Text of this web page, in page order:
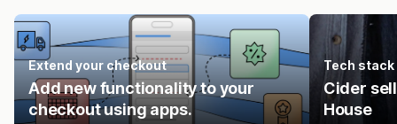
Extend your checkout
Add new functionality to your
checkout using apps.
Tech stack
Cider
House